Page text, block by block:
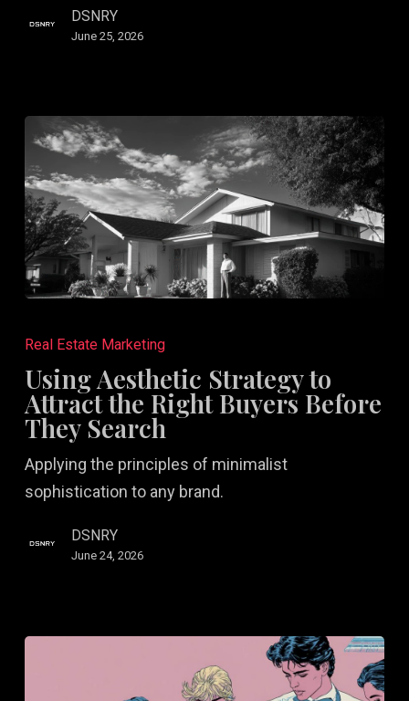
DSNRY
June 25, 2026
Aesthetic
Strategy
to
Attract
Right
Buyers
Before
Real Estate Marketing
Using Aesthetic Strategy to
Attract the Right Buyers Before
They Search
Applying the principles of minimalist
sophistication to any brand.
DSNRY
June 24, 2026